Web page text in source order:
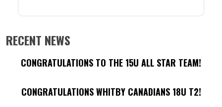
RECENT NEWS
CONGRATULATIONS TO THE 15U ALL STAR TEAM!
CONGRATULATIONS WHITBY CANADIANS 18U T2!